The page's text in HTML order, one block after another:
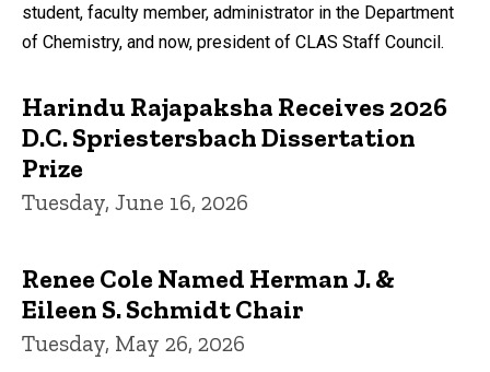
student, faculty member, administrator in the Department
of Chemistry, and now, president of CLAS Staff Council.
Harindu Rajapaksha Receives 2026
D.C. Spriestersbach Dissertation
Prize
Tuesday, June 16, 2026
Renee Cole Named Herman J. &
Eileen S. Schmidt Chair
Tuesday, May 26, 2026